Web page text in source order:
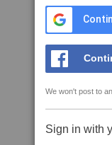
We won't post to
Sign in with